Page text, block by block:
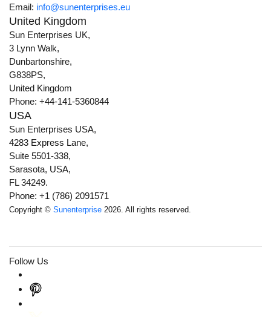
Email: info@sunenterprises.eu
United Kingdom
Sun Enterprises UK,
3 Lynn Walk,
Dunbartonshire,
G838PS,
United Kingdom
Phone: +44-141-5360844
USA
Sun Enterprises USA,
4283 Express Lane,
Suite 5501-338,
Sarasota, USA,
FL 34249.
Phone: +1 (786) 2091571
Copyright © Sunenterprise 2026. All rights reserved.
Follow Us